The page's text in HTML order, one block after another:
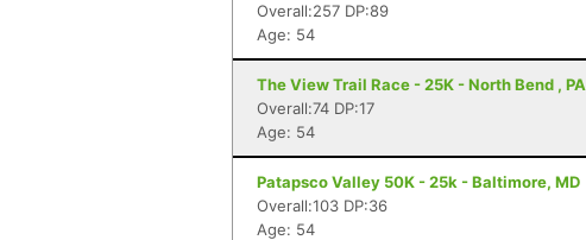
Overall:257 DP:89
Age: 54
The View Trail Race - 25K - North Bend , PA
Overall:74 DP:17
Age: 54
Patapsco Valley 50K - 25k - Baltimore, MD
Overall:103 DP:36
Age: 54